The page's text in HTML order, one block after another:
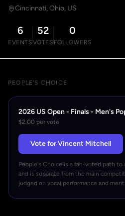
Cincinnati, Ohio, US
6
EVENTS
52
VOTES
0
FOLLOWERS
PEOPLE'S CHOICE
2026 US Open - Finals - Men's
$2.00 per vote
Vote for Vincent Mitchell
People's Choice is a fan-voted path
and is separate from the main
judged on vocal performance and merit.